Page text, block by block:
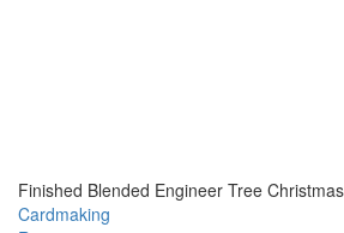
Finished Blended Engineer Tree
Cardmaking